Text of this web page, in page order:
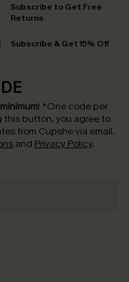
Subscribe to Get Free
Returns
Subscribe & Get 15% Off
! *One code per
this button, you agree to
from Cupshe via email.
and Privacy Policy.